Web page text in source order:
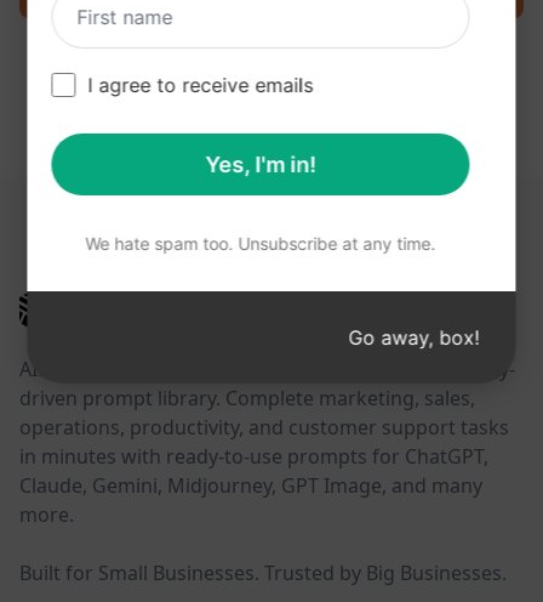
AIPRM is a prompt management tool and community-
driven prompt library. Complete marketing, sales,
operations, productivity, and customer support tasks
in minutes with ready-to-use prompts for ChatGPT,
Claude, Gemini, Midjourney, GPT Image, and many
more.
Built for Small Businesses. Trusted by Big Businesses.
I agree to receive emails
Yes, I'm in!
We hate spam too. Unsubscribe at any time.
Go away, box!